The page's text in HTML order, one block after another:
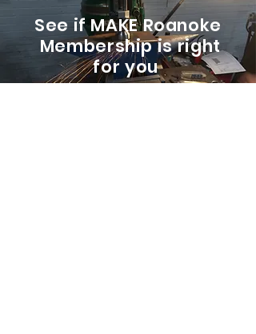
See if MAKE Roanoke
Membership is right
for you